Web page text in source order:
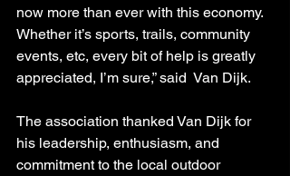
now more than ever with this economy.
Whether it’s sports, trails, community
events, etc, every bit of help is greatly
appreciated, I’m sure,” said  Van Dijk.
The association thanked Van Dijk for
his leadership, enthusiasm, and
commitment to the local outdoor